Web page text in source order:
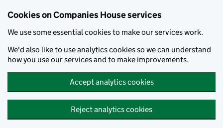
Cookies on Companies House services
We use some essential cookies to make our services work.
We'd also like to use analytics cookies so we can understand
how you use our services and to make improvements.
Accept analytics cookies
Reject analytics cookies